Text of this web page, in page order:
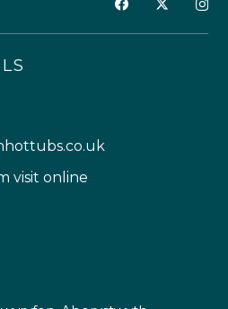
visit online